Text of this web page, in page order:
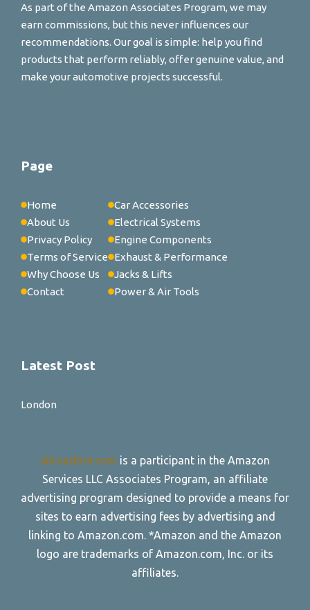
As part of the Amazon Associates Program, we may
earn commissions, but this never influences our
recommendations. Our goal is simple: help you find
products that perform reliably, offer genuine value, and
make your automotive projects successful.
Page
Home
About Us
Privacy Policy
Terms of Service
Why Choose Us
Contact
Car Accessories
Electrical Systems
Engine Components
Exhaust & Performance
Jacks & Lifts
Power & Air Tools
Latest Post
London
allroadtire.com is a participant in the Amazon
Services LLC Associates Program, an affiliate
advertising program designed to provide a means for
sites to earn advertising fees by advertising and
linking to Amazon.com. *Amazon and the Amazon
logo are trademarks of Amazon.com, Inc. or its
affiliates.